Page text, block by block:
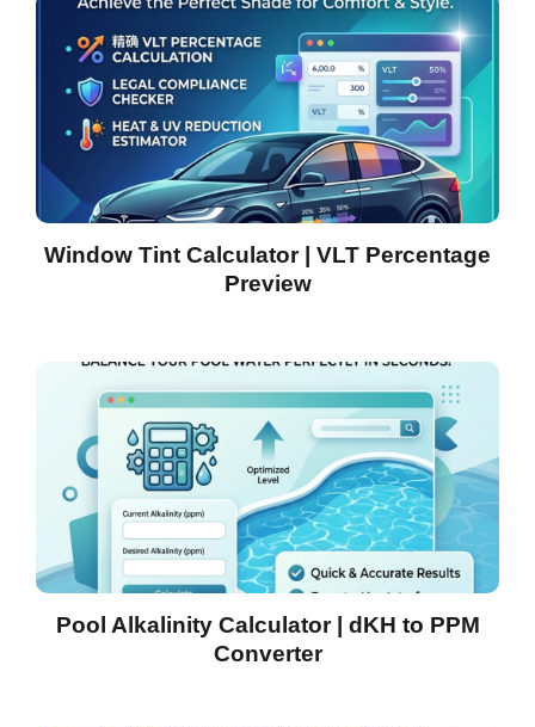
Window Tint Calculator | VLT Percentage
Preview
Pool Alkalinity Calculator | dKH to PPM
Converter